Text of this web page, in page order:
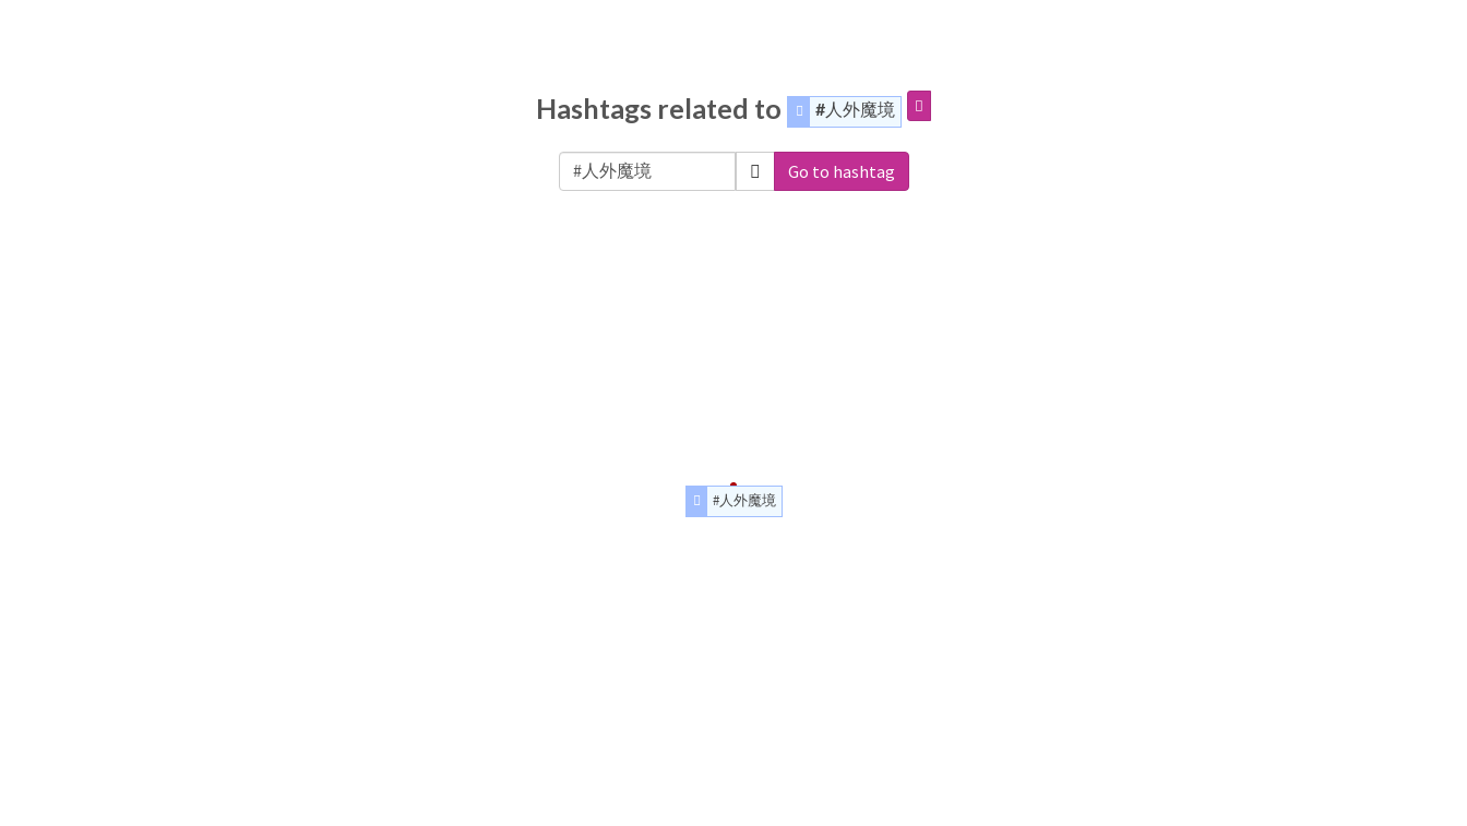
Hashtags related to #人外魔境
Go to hashtag
#人外魔境